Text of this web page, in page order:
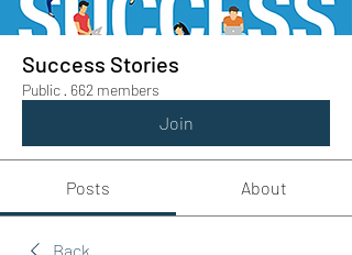
Success Stories
Public · 662 members
Join
Posts About
Back